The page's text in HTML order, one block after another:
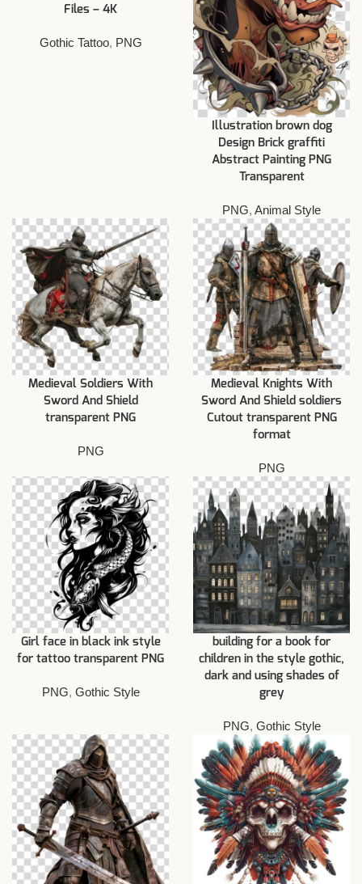
Files – 4K
Gothic Tattoo, PNG
Illustration brown dog
Design Brick graffiti
Abstract Painting PNG
Transparent
PNG, Animal Style
Medieval Soldiers With
Sword And Shield
transparent PNG
PNG
Medieval Knights With
Sword And Shield soldiers
Cutout transparent PNG
format
PNG
Girl face in black ink style
for tattoo transparent PNG
PNG, Gothic Style
building for a book for
children in the style gothic,
dark and using shades of
grey
PNG, Gothic Style